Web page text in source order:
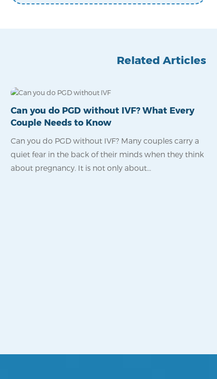
Related Articles
Can you do PGD without IVF? What Every
Couple Needs to Know
Can you do PGD without IVF? Many couples carry a
quiet fear in the back of their minds when they think
about pregnancy. It is not only about...